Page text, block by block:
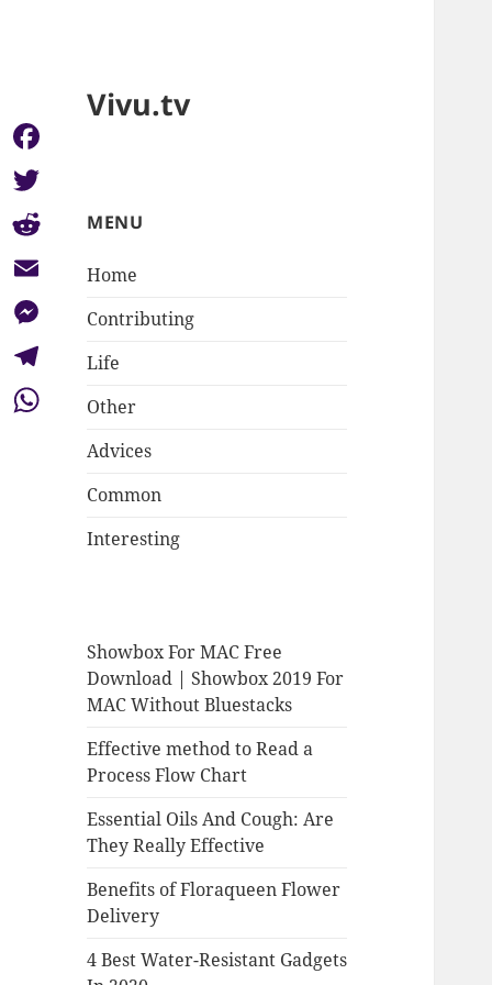
Vivu.tv
MENU
Home
Contributing
Life
Other
Advices
Common
Interesting
Showbox For MAC Free
Download | Showbox 2019 For
MAC Without Bluestacks
Effective method to Read a
Process Flow Chart
Essential Oils And Cough: Are
They Really Effective
Benefits of Floraqueen Flower
Delivery
4 Best Water-Resistant Gadgets
Facebook
Twitter
Reddit
Email
Messenger
Telegram